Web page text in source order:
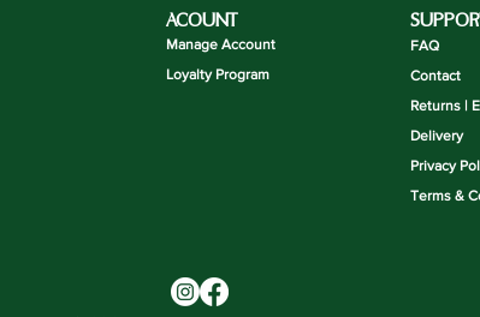
ACOUNT
Manage Account
Loyalty Program
FAQ
Contact
Returns |
Delivery
Privacy
Terms &